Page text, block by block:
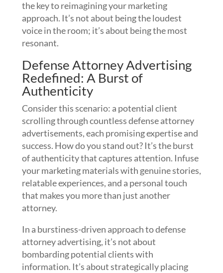
the key to reimagining your marketing
approach. It’s not about being the loudest
voice in the room; it’s about being the most
resonant.
Defense Attorney Advertising
Redefined: A Burst of
Authenticity
Consider this scenario: a potential client
scrolling through countless defense attorney
advertisements, each promising expertise and
success. How do you stand out? It’s the burst
of authenticity that captures attention. Infuse
your marketing materials with genuine stories,
relatable experiences, and a personal touch
that makes you more than just another
attorney.
In a burstiness-driven approach to defense
attorney advertising, it’s not about
bombarding potential clients with
information. It’s about strategically placing